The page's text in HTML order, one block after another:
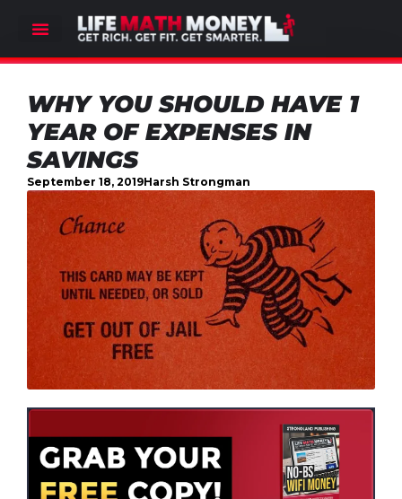
WHY YOU SHOULD HAVE 1
YEAR OF EXPENSES IN
SAVINGS
September 18, 2019Harsh Strongman